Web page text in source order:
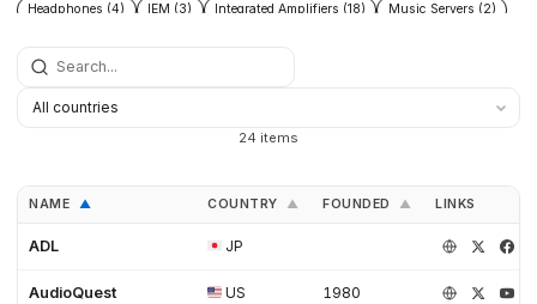
Headphones (4)
IEM (3) Integrated Amplifiers (18)
Music Servers (2)
Preamplifiers (52)
24 items
NAME ▲ COUNTRY ▲ FOUNDED ▲ LINKS
ADL JP
AudioQuest US 1980